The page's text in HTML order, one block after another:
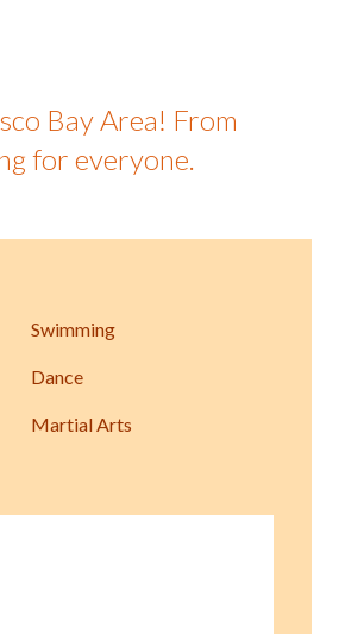
Bay Area! From
for everyone.
Swimming
Dance
Martial Arts